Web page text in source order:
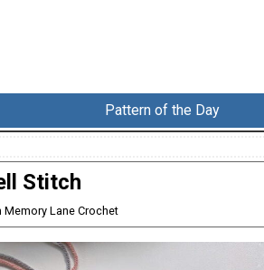
Pattern of the Day
Stitch
Lane Crochet